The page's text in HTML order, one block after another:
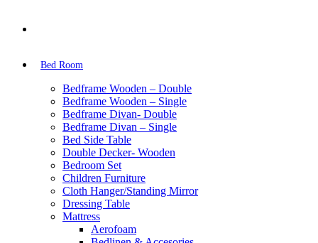
Bed Room
Bedframe Wooden – Double
Bedframe Wooden – Single
Bedframe Divan- Double
Bedframe Divan – Single
Bed Side Table
Double Decker- Wooden
Bedroom Set
Children Furniture
Cloth Hanger/Standing Mirror
Dressing Table
Mattress
Aerofoam